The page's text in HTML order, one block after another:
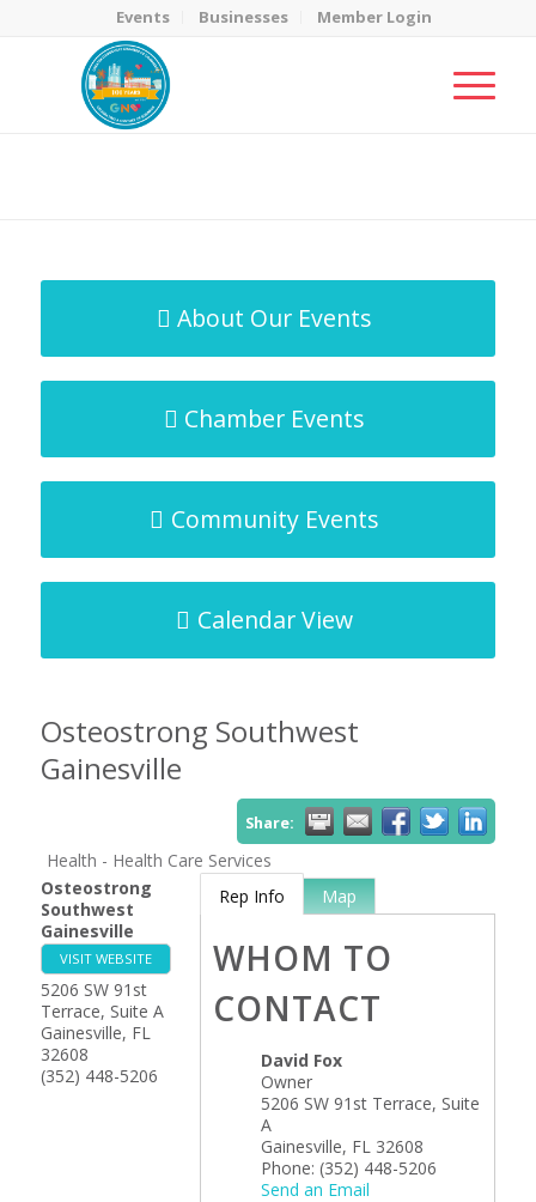
Events Businesses Member Login
About Our Events
Chamber Events
Community Events
Calendar View
Osteostrong Southwest
Gainesville
Share:
Health - Health Care Services
Osteostrong
Southwest
Gainesville
VISIT WEBSITE
5206 SW 91st
Terrace, Suite A
Gainesville, FL
32608
(352) 448-5206
Rep Info Map
WHOM TO
CONTACT
David Fox
Owner
5206 SW 91st Terrace, Suite
A
Gainesville, FL 32608
Phone: (352) 448-5206
Send an Email